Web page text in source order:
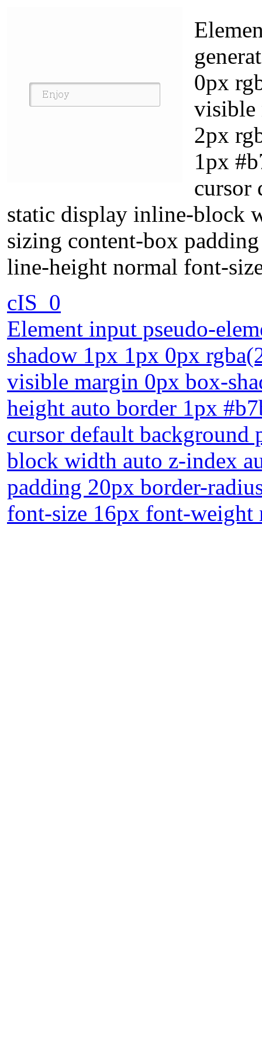
0px
visible
2px
1px
cursor
static display inline-block
sizing content-box
line-height normal font-
cIS_0
Element input pseudo-
shadow 1px 1px 0px
visible margin 0px box-
height auto border 1px
cursor default
block width auto z-index
padding 20px border-
font-size 16px font-weight